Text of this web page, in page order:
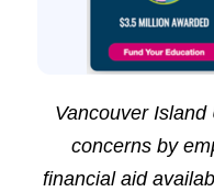
Vancouver
concerns by
financial aid